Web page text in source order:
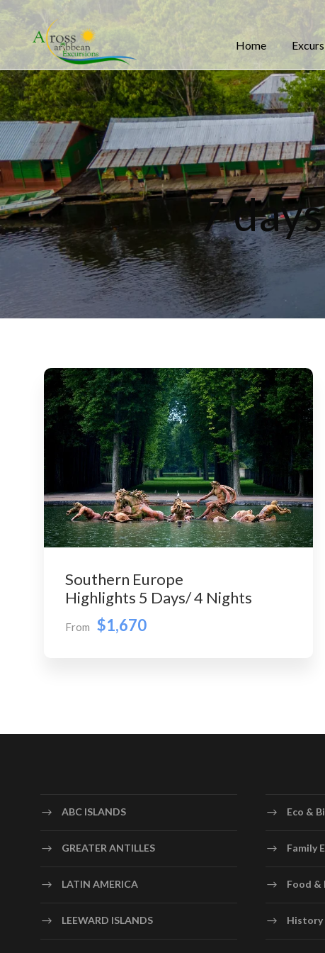
Home
7
Southern Europe
Highlights 5 Days/ 4 Nights
From $1,670
ABC ISLANDS
GREATER ANTILLES
LATIN AMERICA
LEEWARD ISLANDS
Eco &
Family
Food &
History